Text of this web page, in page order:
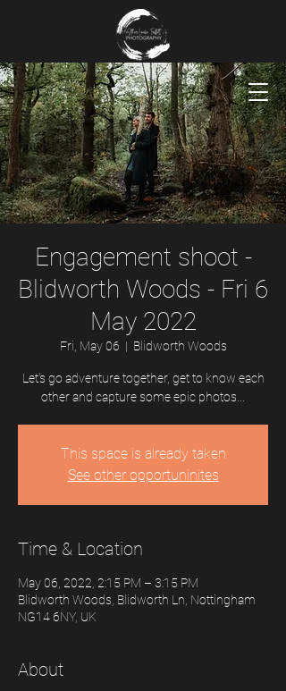
Engagement shoot -
Blidworth Woods - Fri 6
May 2022
Fri, May 06
  |
Blidworth Woods
Let's go adventure together, get to know each
other and capture some epic photos...
This space is already taken
See other opportuninites
Time & Location
May 06, 2022, 2:15 PM – 3:15 PM
Blidworth Woods, Blidworth Ln, Nottingham
NG14 6NY, UK
About